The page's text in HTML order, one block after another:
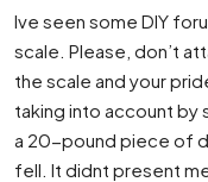
Ive seen some DIY
scale. Please, don’t
the scale and your
taking into account by
a 20-pound piece of
fell. It didnt present